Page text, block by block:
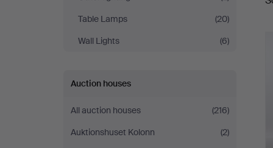
Table Lamps
(20)
Wall Lights
(6)
Auction houses
All auction houses
(216)
Auktionshuset Kolonn
(2)